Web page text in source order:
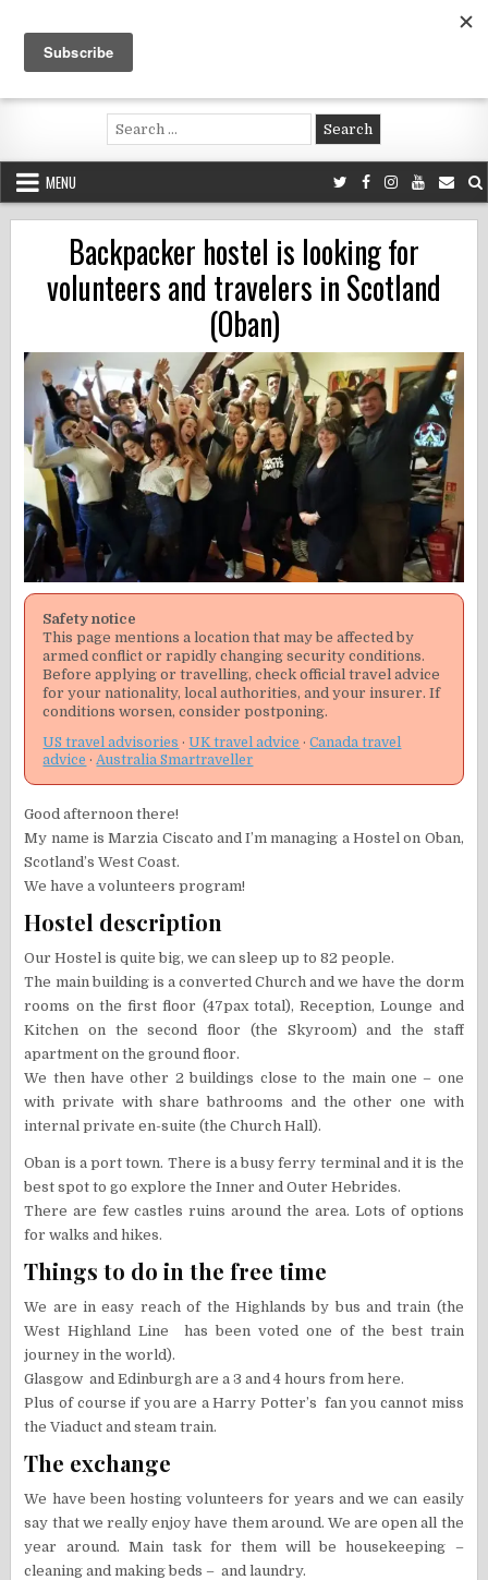
content
Voluntouring.org
Volunteering and meaningful travel
Search
for:
MENU
Backpacker hostel is looking for
volunteers and travelers in Scotland
(Oban)
Safety notice
This page mentions a location that may be affected by
armed conflict or rapidly changing security conditions.
Before applying or travelling, check official travel advice
for your nationality, local authorities, and your insurer. If
conditions worsen, consider postponing.
US travel advisories ·UK travel advice ·Canada travel
advice ·Australia Smartraveller
Good afternoon there!
My name is Marzia Ciscato and I’m managing a Hostel on Oban,
Scotland’s West Coast.
We have a volunteers program!
Hostel description
Our Hostel is quite big, we can sleep up to 82 people.
The main building is a converted Church and we have the dorm
rooms on the first floor (47pax total), Reception, Lounge and
Kitchen on the second floor (the Skyroom) and the staff
apartment on the ground floor.
We then have other 2 buildings close to the main one – one
with private with share bathrooms and the other one with
internal private en-suite (the Church Hall).
Oban is a port town. There is a busy ferry terminal and it is the
best spot to go explore the Inner and Outer Hebrides.
There are few castles ruins around the area. Lots of options
for walks and hikes.
Things to do in the free time
We are in easy reach of the Highlands by bus and train (the
West Highland Line has been voted one of the best train
journey in the world).
Glasgow and Edinburgh are a 3 and 4 hours from here.
Plus of course if you are a Harry Potter’s fan you cannot miss
the Viaduct and steam train.
The exchange
We have been hosting volunteers for years and we can easily
say that we really enjoy have them around. We are open all the
year around. Main task for them will be housekeeping –
cleaning and making beds – and laundry.